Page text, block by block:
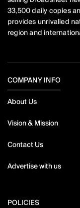
33,500 daily copies
provides unrivalled
region and
COMPANY INFO
About Us
Vision & Mission
Contact Us
Advertise with us
POLICIES